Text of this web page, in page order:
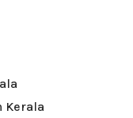
Kerala